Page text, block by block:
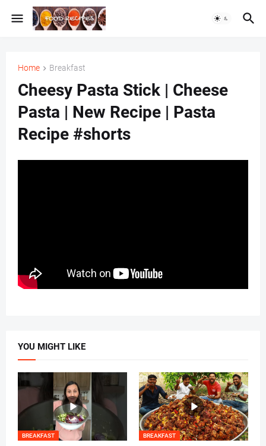
Home Breakfast
Cheesy Pasta Stick | Cheese
Pasta | New Recipe | Pasta
Recipe #shorts
YOU MIGHT LIKE
BREAKFAST BREAKFAST